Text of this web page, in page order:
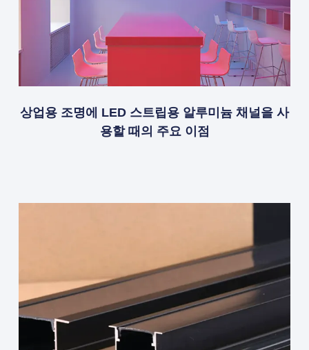
상업용 조명에 LED 스트립용 알루미늄 채널을 사
용할 때의 주요 이점